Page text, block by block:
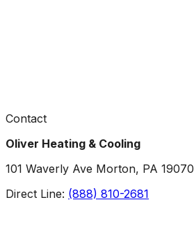
Contact
Oliver Heating & Cooling
101 Waverly Ave Morton, PA 19070
Direct Line: (888) 810-2681